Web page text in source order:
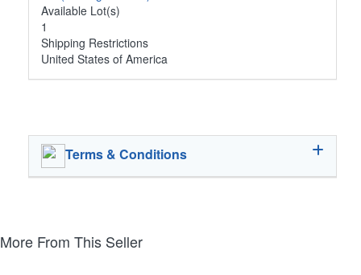
Available Lot(s)
1
Shipping Restrictions
United States of America
Terms & Conditions
More From This Seller